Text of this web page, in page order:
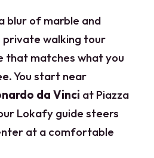
blur of marble and
private walking tour
that matches what you
You start near
da Vinci at Piazza
Lokafy guide steers
at a comfortable